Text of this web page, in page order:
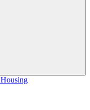
Housing